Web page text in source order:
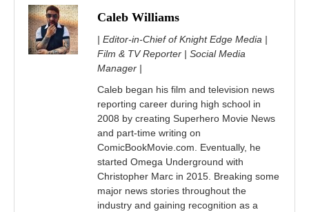
Caleb Williams
| Editor-in-Chief of Knight Edge Media |
Film & TV Reporter | Social Media
Manager |
Caleb began his film and television news
reporting career during high school in
2008 by creating Superhero Movie News
and part-time writing on
ComicBookMovie.com. Eventually, he
started Omega Underground with
Christopher Marc in 2015. Breaking some
major news stories throughout the
industry and gaining recognition as a